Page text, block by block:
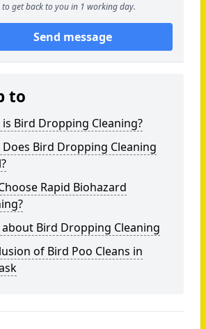
to get back to you in 1 working day.
Send message
to
Bird Dropping Cleaning?
Bird Dropping Cleaning
Rapid Biohazard
about Bird Dropping Cleaning
of Bird Poo Cleans in